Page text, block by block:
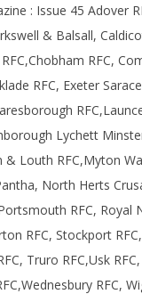
: Issue 45 Adover
& Balsall,
RFC,
RFC, Exeter
Lychett
& Louth RFC,Myton
North Herts
RFC, Royal
RFC, Stockport
Truro RFC,Usk
RFC,